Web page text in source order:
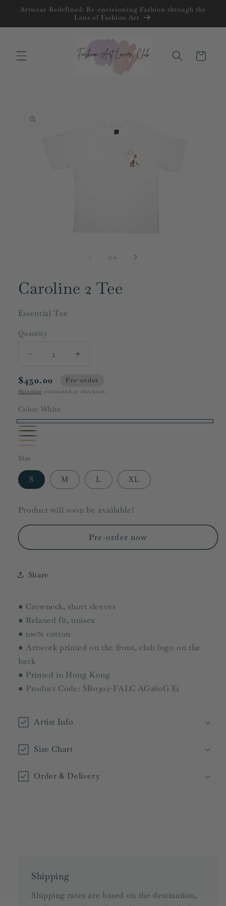
Skip to
Artwear Redefined: Re-envisioning Fashion through the
Lens of Fashion Art
Cart
product
information
1 / of
12
Caroline 2 Tee
Essential Tee
Quantity
Decrease
for
Caroline
Tee
Increase
for
Caroline
$450.00 Pre-order
Shipping calculated at checkout.
Color: White
White
Grey
Dark
Charcoal
Beige
Size
S M L XL
Product will soon be available!
Pre-order now
Share
● Crewneck, short sleeves
● Relaxed fit, unisex
● 100% cotton
● Artwork printed on the front, club logo on the
back
● Printed in Hong Kong
● Product Code: SB0302-FALC AG260G E1
Artist Info
Size Chart
Order & Delivery
Shipping
Shipping rates are based on the destination,